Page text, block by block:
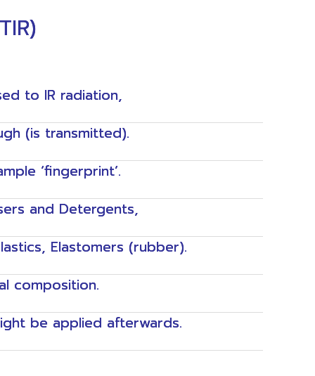
to IR radiation,
(is transmitted).
‘fingerprint’.
and Detergents,
Elastomers (rubber).
composition.
be applied afterwards.